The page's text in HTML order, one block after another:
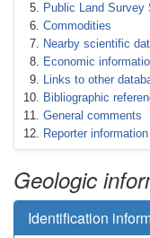
Public Land
Commodities
Nearby scientific
Economic
Links to other
Bibliographic
General comments
Reporter information
Geologic
Identification